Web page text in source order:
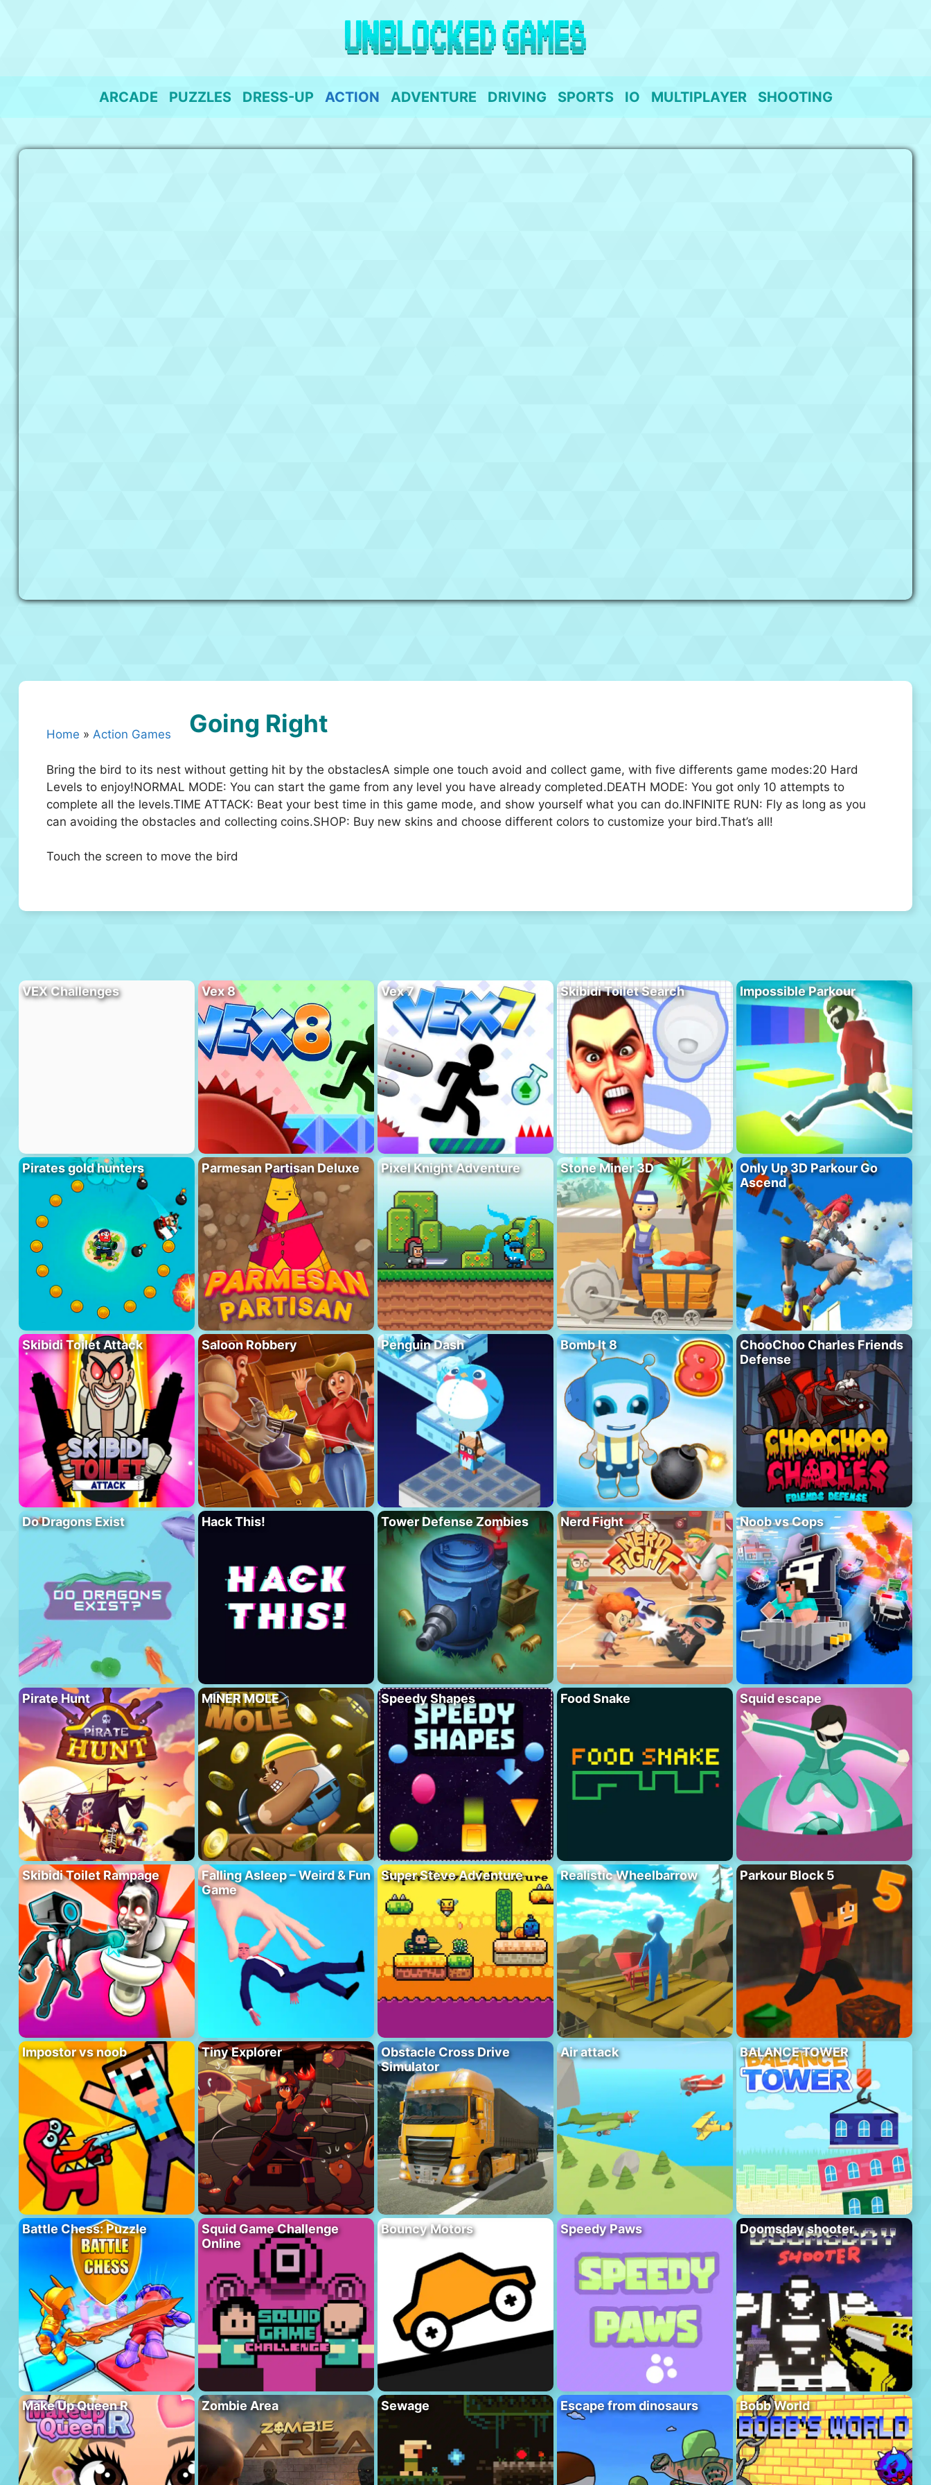
ARCADE PUZZLES DRESS-UP ACTION ADVENTURE DRIVING SPORTS IO MULTIPLAYER SHOOTING
Home » Action Games Going Right
Bring the bird to its nest without getting hit by the obstaclesA simple one touch avoid and collect game, with five differents game modes:20 Hard
Levels to enjoy!NORMAL MODE: You can start the game from any level you have already completed.DEATH MODE: You got only 10 attempts to
complete all the levels.TIME ATTACK: Beat your best time in this game mode, and show yourself what you can do.INFINITE RUN: Fly as long as you
can avoiding the obstacles and collecting coins.SHOP: Buy new skins and choose different colors to customize your bird.That’s all!
Touch the screen to move the bird
VEX Challenges Vex 8 Vex 7 Skibidi Toilet Search Impossible Parkour
Pirates gold hunters Parmesan Partisan Deluxe Pixel Knight Adventure Stone Miner 3D
Only Up 3D Parkour Go
Ascend
Skibidi Toilet Attack Saloon Robbery Penguin Dash Bomb It 8
ChooChoo Charles Friends
Defense
Do Dragons Exist Hack This! Tower Defense Zombies Nerd Fight Noob vs Cops
Pirate Hunt MINER MOLE Speedy Shapes Food Snake Squid escape
Skibidi Toilet Rampage
Falling Asleep – Weird & Fun
Game
Super Steve Adventure Realistic Wheelbarrow Parkour Block 5
Impostor vs noob Tiny Explorer
Obstacle Cross Drive
Simulator
Air attack BALANCE TOWER
Battle Chess: Puzzle
Squid Game Challenge
Online
Bouncy Motors Speedy Paws Doomsday shooter
Make Up Queen R Zombie Area Sewage Escape from dinosaurs Bobb World